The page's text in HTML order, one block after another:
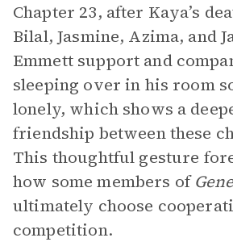
Chapter 23, after Kaya’s
Bilal, Jasmine, Azima, and
Emmett support and
sleeping over in his room
lonely, which shows a
friendship between these
This thoughtful gesture
how some members of
ultimately choose
competition.